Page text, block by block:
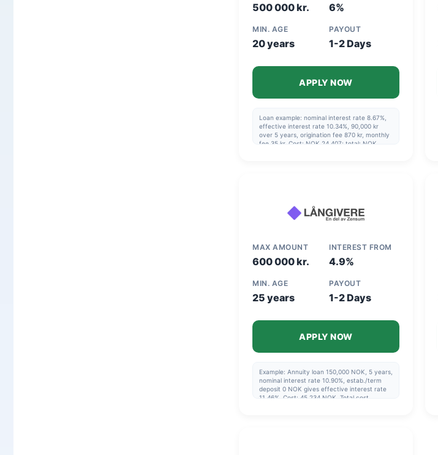
500 000 kr. 6%
MIN. AGE
20 years
PAYOUT
1-2 Days
APPLY NOW
Loan example: nominal interest rate 8.67%,
effective interest rate 10.34%, 90,000 kr
over 5 years, origination fee 870 kr, monthly
fee 35 kr. Cost: NOK 24,407; total: NOK
MAX AMOUNT
600 000 kr.
INTEREST FROM
4.9%
MIN. AGE
25 years
PAYOUT
1-2 Days
APPLY NOW
Example: Annuity loan 150,000 NOK, 5 years,
nominal interest rate 10.90%, estab./term
deposit 0 NOK gives effective interest rate
11.46%. Cost: 45,234 NOK. Total cost